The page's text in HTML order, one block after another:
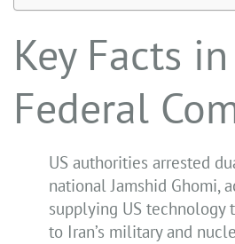
Key Facts
Federal
US authorities arrested
national Jamshid Ghomi,
supplying US technology
to Iran’s military and